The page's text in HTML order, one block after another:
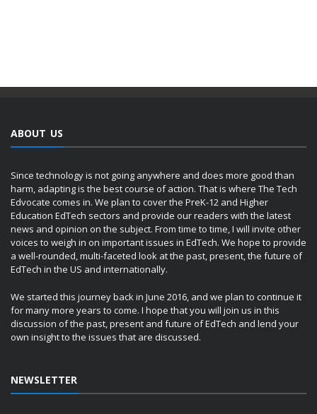
ABOUT US
Since technology is not going anywhere and does more good than
harm, adapting is the best course of action. That is where The Tech
Edvocate comes in. We plan to cover the PreK-12 and Higher
Education EdTech sectors and provide our readers with the latest
news and opinion on the subject. From time to time, I will invite other
voices to weigh in on important issues in EdTech. We hope to provide
a well-rounded, multi-faceted look at the past, present, the future of
EdTech in the US and internationally.
We started this journey back in June 2016, and we plan to continue it
for many more years to come. I hope that you will join us in this
discussion of the past, present and future of EdTech and lend your
own insight to the issues that are discussed.
NEWSLETTER